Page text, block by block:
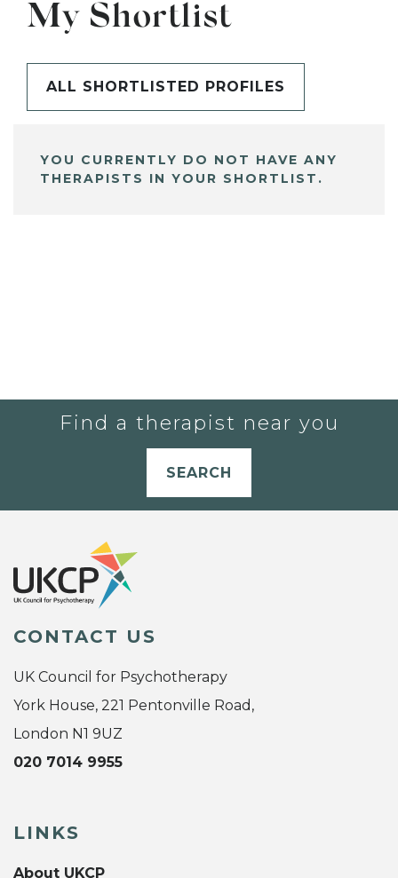
My Shortlist
ALL SHORTLISTED PROFILES
YOU CURRENTLY DO NOT HAVE ANY
THERAPISTS IN YOUR SHORTLIST.
Find a therapist near you
SEARCH
CONTACT US
UK Council for Psychotherapy
York House, 221 Pentonville Road,
London N1 9UZ
020 7014 9955
LINKS
About UKCP